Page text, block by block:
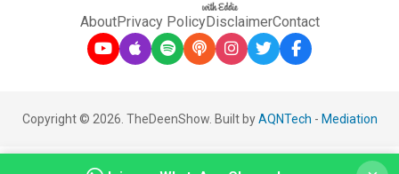
AboutPrivacy PolicyDisclaimerContact
Copyright © 2026. TheDeenShow. Built byAQNTech - Mediation